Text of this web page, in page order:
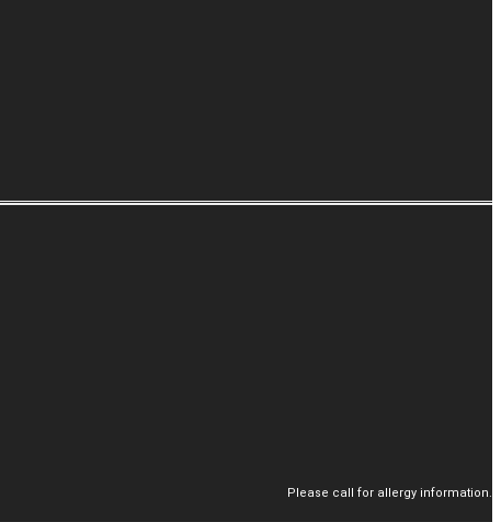
Please call for allergy information.